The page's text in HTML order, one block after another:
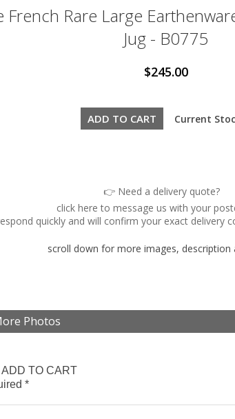
French Rare Large
Jug - B0775
$245.00
Current
👉 Need a delivery quote?
click here to message us with your
quickly and will confirm your exact delivery
scroll down for more images, description
Photos
TO CART
*